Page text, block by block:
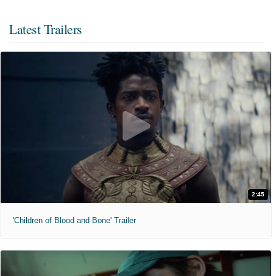
Latest Trailers
2:45
'Children of Blood and Bone' Trailer